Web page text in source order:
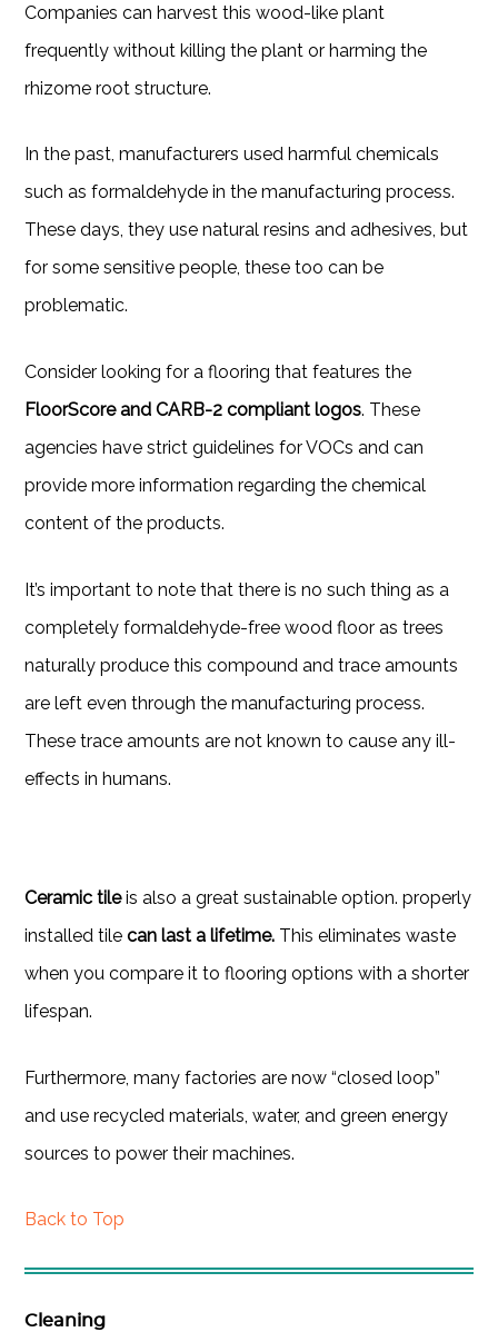
Companies can harvest this wood-like plant
frequently without killing the plant or harming the
rhizome root structure.
In the past, manufacturers used harmful chemicals
such as formaldehyde in the manufacturing process.
These days, they use natural resins and adhesives, but
for some sensitive people, these too can be
problematic.
Consider looking for a flooring that features the
FloorScore and CARB-2 compliant logos. These
agencies have strict guidelines for VOCs and can
provide more information regarding the chemical
content of the products.
It’s important to note that there is no such thing as a
completely formaldehyde-free wood floor as trees
naturally produce this compound and trace amounts
are left even through the manufacturing process.
These trace amounts are not known to cause any ill-
effects in humans.
Ceramic tileis also a great sustainable option. properly
installed tilecan last a lifetime. This eliminates waste
when you compare it to flooring options with a shorter
lifespan.
Furthermore, many factories are now “closed loop”
and use recycled materials, water, and green energy
sources to power their machines.
Back to Top
Cleaning